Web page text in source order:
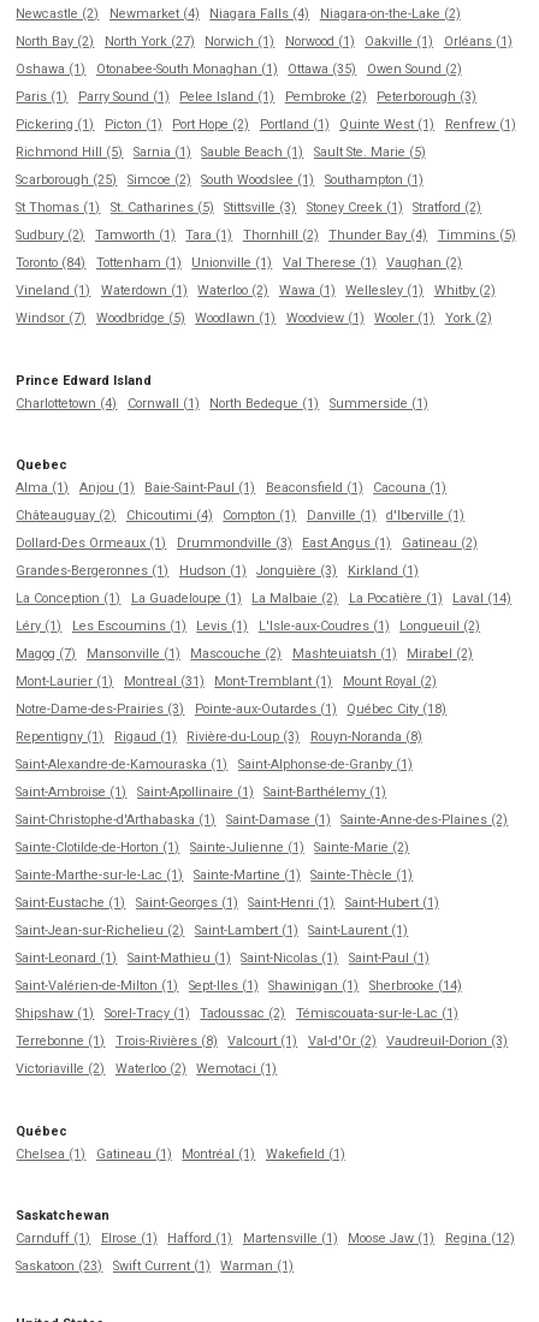
Newcastle (2)
Newmarket (4) Niagara Falls (4)
Niagara-on-the-Lake (2)
North Bay (2)
North York (27) Norwich (1) Norwood (1) Oakville (1)
Orléans (1)
Oshawa (1)
Otonabee-South Monaghan (1) Ottawa (35)
Owen Sound (2)
Paris (1)
Parry Sound (1) Pelee Island (1) Pembroke (2)
Peterborough (3)
Pickering (1)
Picton (1) Port Hope (2) Portland (1) Quinte West (1)
Renfrew (1)
Richmond Hill (5)
Sarnia (1) Sauble Beach (1)
Sault Ste. Marie (5)
Scarborough (25)
Simcoe (2) South Woodslee (1)
Southampton (1)
St Thomas (1)
St. Catharines (5) Stittsville (3) Stoney Creek (1)
Stratford (2)
Sudbury (2)
Tamworth (1) Tara (1) Thornhill (2) Thunder Bay (4)
Timmins (5)
Toronto (84)
Tottenham (1) Unionville (1) Val Therese (1)
Vaughan (2)
Vineland (1)
Waterdown (1) Waterloo (2) Wawa (1) Wellesley (1)
Whitby (2)
Windsor (7)
Woodbridge (5) Woodlawn (1) Woodview (1) Wooler (1) York (2)
Prince Edward Island
Charlottetown (4)
Cornwall (1) North Bedeque (1) Summerside (1)
Quebec
Alma (1)
Anjou (1) Baie-Saint-Paul (1) Beaconsfield (1)
Cacouna (1)
Châteauguay (2)
Chicoutimi (4) Compton (1) Danville (1)
d'Iberville (1)
Dollard-Des Ormeaux (1)
Drummondville (3) East Angus (1)
Gatineau (2)
Grandes-Bergeronnes (1)
Hudson (1) Jonquière (3)
Kirkland (1)
La Conception (1)
La Guadeloupe (1) La Malbaie (2) La Pocatière (1)
Laval (14)
Léry (1)
Les Escoumins (1) Levis (1) L'Isle-aux-Coudres (1)
Longueuil (2)
Magog (7)
Mansonville (1) Mascouche (2) Mashteuiatsh (1)
Mirabel (2)
Mont-Laurier (1)
Montreal (31) Mont-Tremblant (1)
Mount Royal (2)
Notre-Dame-des-Prairies (3)
Pointe-aux-Outardes (1)
Québec City (18)
Repentigny (1)
Rigaud (1) Rivière-du-Loup (3)
Rouyn-Noranda (8)
Saint-Alexandre-de-Kamouraska (1)
Saint-Alphonse-de-Granby (1)
Saint-Ambroise (1)
Saint-Apollinaire (1)
Saint-Barthélemy (1)
Saint-Christophe-d'Arthabaska (1)
Saint-Damase (1)
Sainte-Anne-des-Plaines (2)
Sainte-Clotilde-de-Horton (1)
Sainte-Julienne (1)
Sainte-Marie (2)
Sainte-Marthe-sur-le-Lac (1)
Sainte-Martine (1)
Sainte-Thècle (1)
Saint-Eustache (1)
Saint-Georges (1) Saint-Henri (1)
Saint-Hubert (1)
Saint-Jean-sur-Richelieu (2)
Saint-Lambert (1)
Saint-Laurent (1)
Saint-Leonard (1)
Saint-Mathieu (1) Saint-Nicolas (1)
Saint-Paul (1)
Saint-Valérien-de-Milton (1)
Sept-Iles (1) Shawinigan (1)
Sherbrooke (14)
Shipshaw (1)
Sorel-Tracy (1) Tadoussac (2)
Témiscouata-sur-le-Lac (1)
Terrebonne (1)
Trois-Rivières (8) Valcourt (1) Val-d'Or (2)
Vaudreuil-Dorion (3)
Victoriaville (2)
Waterloo (2) Wemotaci (1)
Québec
Chelsea (1)
Gatineau (1) Montréal (1) Wakefield (1)
Saskatchewan
Carnduff (1)
Elrose (1) Hafford (1) Martensville (1) Moose Jaw (1)
Regina (12)
Saskatoon (23)
Swift Current (1) Warman (1)